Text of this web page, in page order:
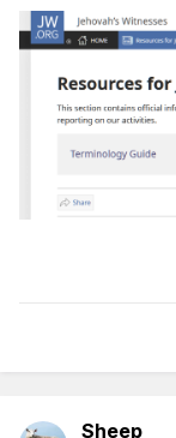
Sheep